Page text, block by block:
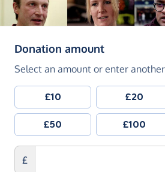
Donation amount(in pounds
Select an amount or enter
£10 £20
£50 £100
£